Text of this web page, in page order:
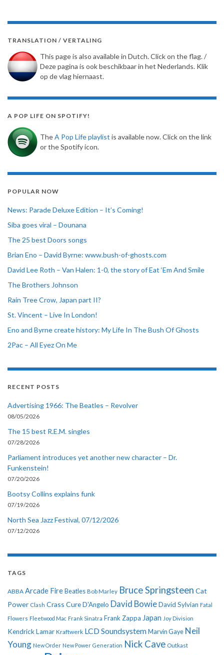
TRANSLATION / VERTALING
This page is also available in Dutch. Click on the flag. /
Deze pagina is ook beschikbaar in het Nederlands. Klik
op de vlag hiernaast.
A POP LIFE ON SPOTIFY!
TheA Pop Life playlist is available now. Click on the link
or the Spotify icon.
POPULAR NOW
News: Parade Deluxe Edition – It’s Coming!
Siba goes viral – Dounana
The 25 best Doors songs
Brian Eno – David Byrne: www.bush-of-ghosts.com
David Lee Roth – Van Halen: 1-0, the story of Eat ‘Em And Smile
The Brothers Johnson
Rain Tree Crow, Japan part II?
St. Vincent – Live In London!
Eno and Byrne create history: My Life In The Bush Of Ghosts
2Pac – All Eyez On Me
RECENT POSTS
Advertising 1966: The Beatles – Revolver
08/05/2026
The 15 best R.E.M. singles
07/28/2026
Parliament introduces yet another new character – Dr.
Funkenstein!
07/20/2026
Bootsy Collins explains funk
07/19/2026
North Sea Jazz Festival, 07/12/2026
07/12/2026
TAGS
ABBA Arcade Fire Beatles Bob Marley Bruce Springsteen Cat
Power Clash Crass CureD'Angelo David BowieDavid Sylvian Fatal
Flowers Fleetwood Mac Frank Sinatra Frank Zappa Japan Joy Division
Kendrick Lamar Kraftwerk LCD Soundsystem Marvin Gaye Neil
Young New Order New Power Generation Nick Cave Outkast